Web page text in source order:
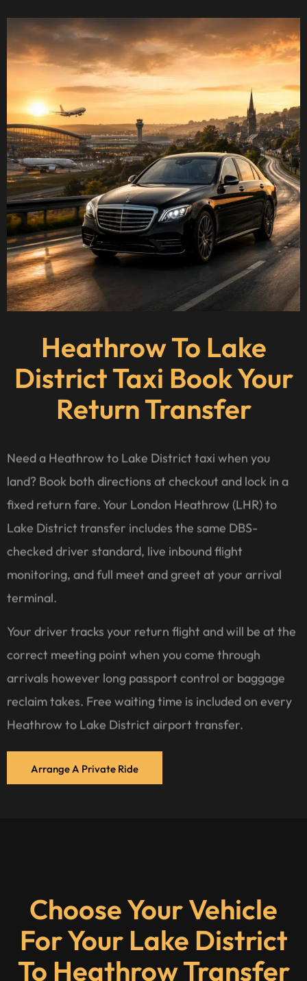
Heathrow To Lake
District Taxi Book Your
Return Transfer
Need a Heathrow to Lake District taxi when you
land? Book both directions at checkout and lock in a
fixed return fare. Your London Heathrow (LHR) to
Lake District transfer includes the same DBS-
checked driver standard, live inbound flight
monitoring, and full meet and greet at your arrival
terminal.
Your driver tracks your return flight and will be at the
correct meeting point when you come through
arrivals however long passport control or baggage
reclaim takes. Free waiting time is included on every
Heathrow to Lake District airport transfer.
Arrange A Private Ride
Choose Your Vehicle
For Your Lake District
To Heathrow Transfer